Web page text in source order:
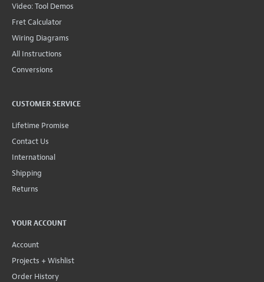
Video: Tool Demos
Fret Calculator
Wiring Diagrams
All Instructions
Conversions
CUSTOMER SERVICE
Lifetime Promise
Contact Us
International
Shipping
Returns
YOUR ACCOUNT
Account
Projects + Wishlist
Order History